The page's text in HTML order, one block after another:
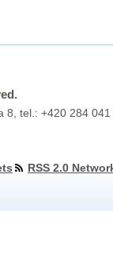
tel.: +420 284
RSS 2.0